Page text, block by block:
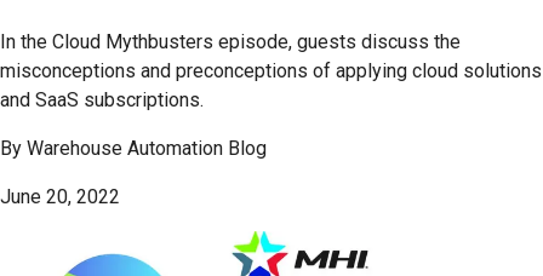
In the Cloud Mythbusters episode, guests discuss the
misconceptions and preconceptions of applying cloud solutions
and SaaS subscriptions.
By Warehouse Automation Blog
June 20, 2022